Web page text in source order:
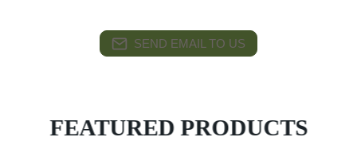
SEND EMAIL TO US
FEATURED PRODUCTS